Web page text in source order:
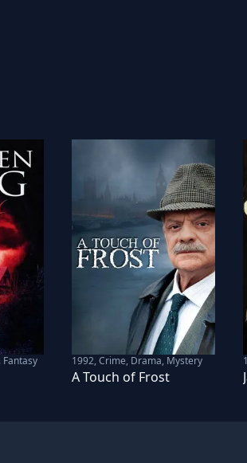
Fantasy 1992,Crime, Drama, Mystery
A Touch of Frost